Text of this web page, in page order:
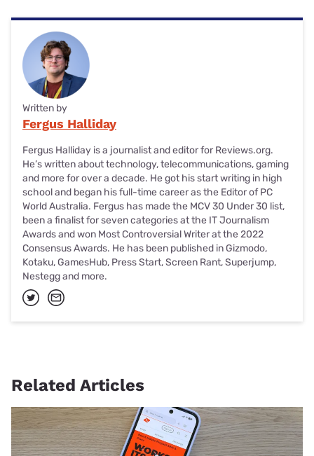
Written by
Fergus Halliday
Fergus Halliday is a journalist and editor for Reviews.org.
He’s written about technology, telecommunications, gaming
and more for over a decade. He got his start writing in high
school and began his full-time career as the Editor of PC
World Australia. Fergus has made the MCV 30 Under 30 list,
been a finalist for seven categories at the IT Journalism
Awards and won Most Controversial Writer at the 2022
Consensus Awards. He has been published in Gizmodo,
Kotaku, GamesHub, Press Start, Screen Rant, Superjump,
Nestegg and more.
Related Articles